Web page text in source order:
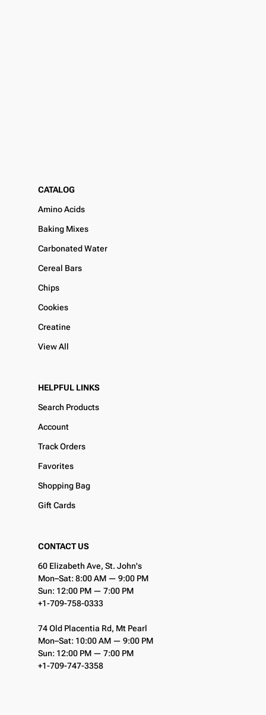
CATALOG
Amino Acids
Baking Mixes
Carbonated Water
Cereal Bars
Chips
Cookies
Creatine
View All
HELPFUL LINKS
Search Products
Account
Track Orders
Favorites
Shopping Bag
Gift Cards
CONTACT US
60 Elizabeth Ave, St. John's
Mon–Sat: 8:00 AM — 9:00 PM
Sun: 12:00 PM — 7:00 PM
+1-709-758-0333
74 Old Placentia Rd, Mt Pearl
Mon–Sat: 10:00 AM — 9:00 PM
Sun: 12:00 PM — 7:00 PM
+1-709-747-3358